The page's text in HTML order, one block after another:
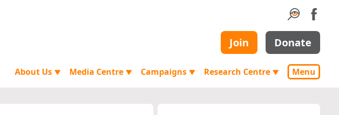
Join Donate
About Us ▼ Media Centre ▼ Campaigns ▼ Research Centre ▼ Menu